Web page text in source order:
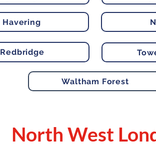
Havering
Redbridge
Waltham Forest
North West